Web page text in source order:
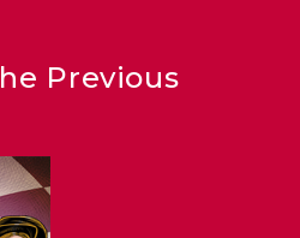
Previous